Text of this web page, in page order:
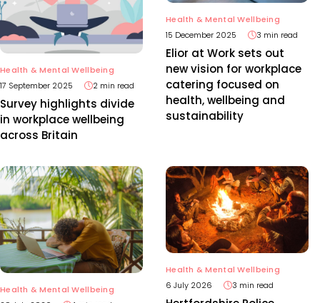
Health & Mental Wellbeing
17 September 2025
2 min read
Survey highlights divide
in workplace wellbeing
across Britain
Health & Mental Wellbeing
15 December 2025
3 min read
Elior at Work sets out
new vision for workplace
catering focused on
health, wellbeing and
sustainability
Health & Mental Wellbeing
Health & Mental Wellbeing
6 July 2026
3 min read